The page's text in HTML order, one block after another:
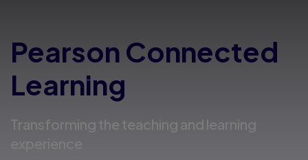
Pearson Connected
Learning
Transforming the teaching and learning